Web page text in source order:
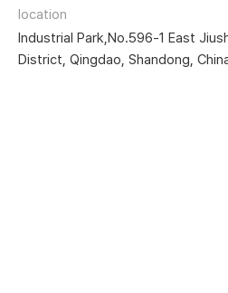
location
Industrial Park,No.596-1 East
District, Qingdao, Shandong,